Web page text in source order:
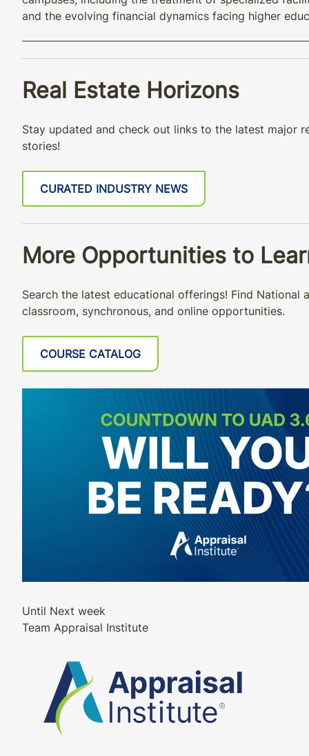
and the evolving financial dynamics facing higher
Real Estate Horizons
Stay updated and check out links to the latest major
stories!
CURATED INDUSTRY NEWS
More Opportunities to
Search the latest educational offerings! Find National
classroom, synchronous, and online opportunities.
COURSE CATALOG
Until Next week
Team Appraisal Institute